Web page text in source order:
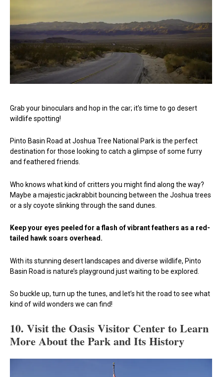
Grab your binoculars and hop in the car; it’s time to go desert
wildlife spotting!
Pinto Basin Road at Joshua Tree National Park is the perfect
destination for those looking to catch a glimpse of some furry
and feathered friends.
Who knows what kind of critters you might find along the way?
Maybe a majestic jackrabbit bouncing between the Joshua trees
or a sly coyote slinking through the sand dunes.
Keep your eyes peeled for a flash of vibrant feathers as a red-
tailed hawk soars overhead.
With its stunning desert landscapes and diverse wildlife, Pinto
Basin Road is nature’s playground just waiting to be explored.
So buckle up, turn up the tunes, and let’s hit the road to see what
kind of wild wonders we can find!
10. Visit the Oasis Visitor Center to Learn
More About the Park and Its History